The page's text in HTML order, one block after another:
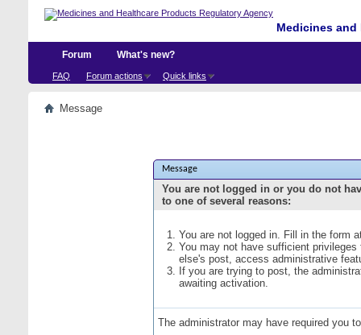
Medicines
Forum
FAQ Forum actions Quick links
What's new?
Message
Message
You are not logged in or you do not
to one of several reasons:
You are not logged in. Fill in the form
You may not have sufficient
else's post, access administrative
If you are trying to post, the
awaiting activation.
The administrator may have required you